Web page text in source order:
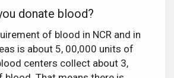
donate blood?
of blood in NCR and in
is about 5, 00,000 units of
centers collect about 3,